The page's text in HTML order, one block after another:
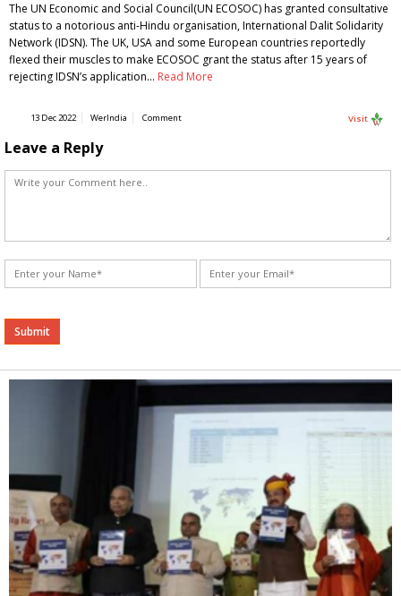
The UN Economic and Social Council(UN ECOSOC) has granted consultative
status to a notorious anti-Hindu organisation, International Dalit Solidarity
Network (IDSN). The UK, USA and some European countries reportedly
flexed their muscles to make ECOSOC grant the status after 15 years of
rejecting IDSN’s application… Read More
13 Dec 2022 WerIndia Comment Visit
Leave a Reply
Alternative: